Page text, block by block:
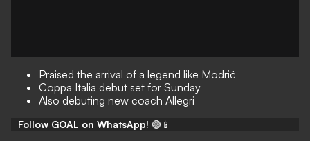
Praised the arrival of a legend like Modrić
Coppa Italia debut set for Sunday
Also debuting new coach Allegri
Follow GOAL on WhatsApp! 🟢📱